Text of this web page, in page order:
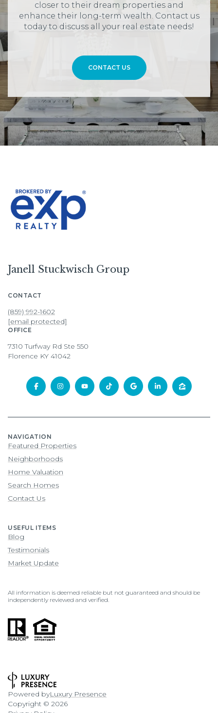
closer to their dream properties and
enhance their long-term wealth. Contact us
today to discuss all your real estate needs!
CONTACT US
Janell Stuckwisch Group
CONTACT
(859) 992-1602
[email protected]
OFFICE
7310 Turfway Rd Ste 550
Florence KY 41042
NAVIGATION
Featured Properties
Neighborhoods
Home Valuation
Search Homes
Contact Us
USEFUL ITEMS
Blog
Testimonials
Market Update
All information is deemed reliable but not guaranteed and should be
independently reviewed and verified.
Powered byLuxury Presence
Copyright © 2026